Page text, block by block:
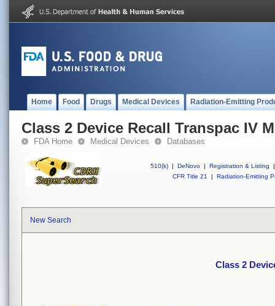
Home Food Drugs Medical Devices Radiation-Emitting
Class 2 Device Recall Transpac IV
FDA Home Medical Devices Databases
510(k) | DeNovo | Registration & Listing
|
CFR Title 21
| Radiation-Emitting
New Search
Class 2